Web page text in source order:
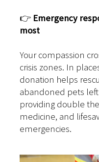
👉 Emergency
most
Your compassion
crisis zones. In
donation helps
abandoned pets
providing double
medicine, and
emergencies.